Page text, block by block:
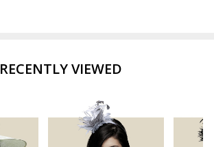
RECENTLY VIEWED